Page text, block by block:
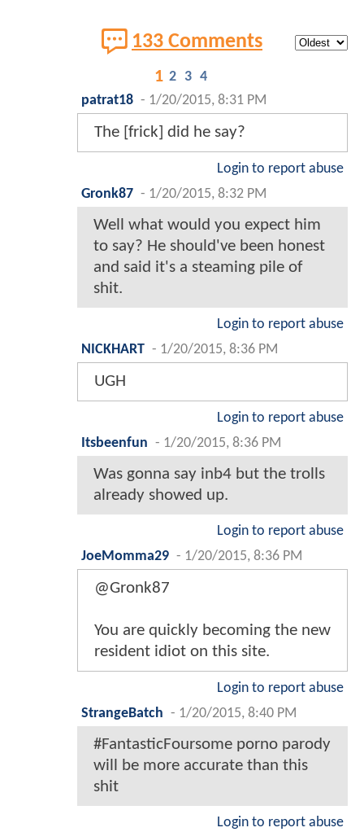
133 Comments
1 2 3 4
patrat18 - 1/20/2015, 8:31 PM
The [frick] did he say?
Login to report abuse
Gronk87 - 1/20/2015, 8:32 PM
Well what would you expect him
to say? He should've been honest
and said it's a steaming pile of
shit.
Login to report abuse
NICKHART - 1/20/2015, 8:36 PM
UGH
Login to report abuse
Itsbeenfun - 1/20/2015, 8:36 PM
Was gonna say inb4 but the trolls
already showed up.
Login to report abuse
JoeMomma29 - 1/20/2015, 8:36 PM
@Gronk87
You are quickly becoming the new
resident idiot on this site.
Login to report abuse
StrangeBatch - 1/20/2015, 8:40 PM
#FantasticFoursome porno parody
will be more accurate than this
shit
Login to report abuse